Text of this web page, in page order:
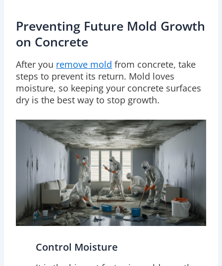
Preventing Future Mold Growth
on Concrete
After you remove mold from concrete, take
steps to prevent its return. Mold loves
moisture, so keeping your concrete surfaces
dry is the best way to stop growth.
Control Moisture